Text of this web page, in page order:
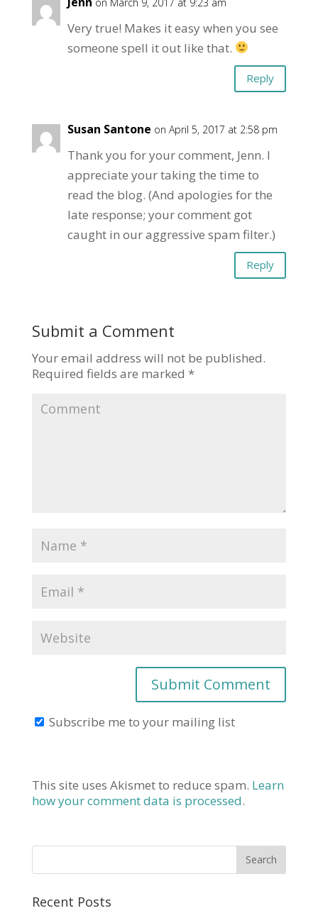
Very true! Makes it easy when you see
someone spell it out like that.
Reply
Susan Santone on April 5, 2017 at 2:58 pm
Thank you for your comment, Jenn. I
appreciate your taking the time to
read the blog. (And apologies for the
late response; your comment got
caught in our aggressive spam filter.)
Reply
Submit a Comment
Your email address will not be published.
Required fields are marked *
Subscribe me to your mailing list
This site uses Akismet to reduce spam. Learn
how your comment data is processed.
Recent Posts